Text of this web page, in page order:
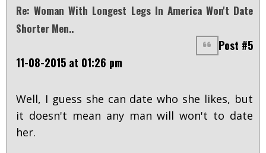
Re: Woman With Longest Legs In America Won't Date
Shorter Men..
Post #5
11-08-2015 at 01:26 pm
Well, I guess she can date who she likes, but
it doesn't mean any man will won't to date
her.